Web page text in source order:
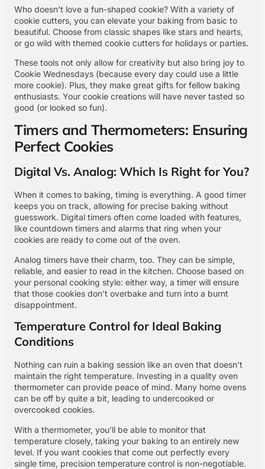
Who doesn’t love a fun-shaped cookie? With a variety of
cookie cutters, you can elevate your baking from basic to
beautiful. Choose from classic shapes like stars and hearts,
or go wild with themed cookie cutters for holidays or parties.
These tools not only allow for creativity but also bring joy to
Cookie Wednesdays (because every day could use a little
more cookie). Plus, they make great gifts for fellow baking
enthusiasts. Your cookie creations will have never tasted so
good (or looked so fun).
Timers and Thermometers: Ensuring
Perfect Cookies
Digital Vs. Analog: Which Is Right for You?
When it comes to baking, timing is everything. A good timer
keeps you on track, allowing for precise baking without
guesswork. Digital timers often come loaded with features,
like countdown timers and alarms that ring when your
cookies are ready to come out of the oven.
Analog timers have their charm, too. They can be simple,
reliable, and easier to read in the kitchen. Choose based on
your personal cooking style: either way, a timer will ensure
that those cookies don’t overbake and turn into a burnt
disappointment.
Temperature Control for Ideal Baking
Conditions
Nothing can ruin a baking session like an oven that doesn’t
maintain the right temperature. Investing in a quality oven
thermometer can provide peace of mind. Many home ovens
can be off by quite a bit, leading to undercooked or
overcooked cookies.
With a thermometer, you’ll be able to monitor that
temperature closely, taking your baking to an entirely new
level. If you want cookies that come out perfectly every
single time, precision temperature control is non-negotiable.